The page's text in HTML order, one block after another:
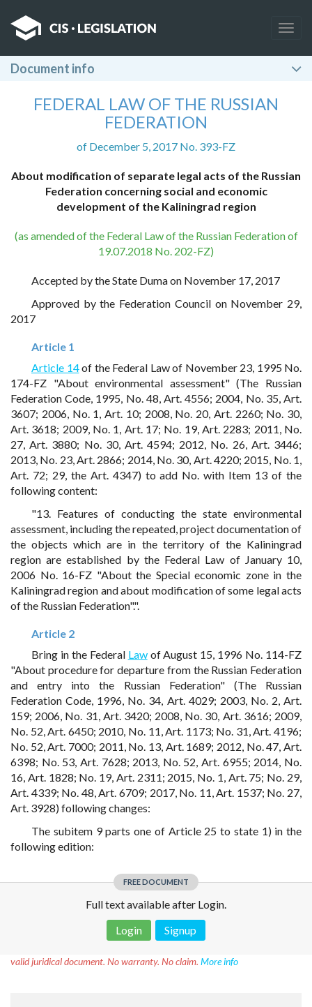
Document info
FEDERAL LAW OF THE RUSSIAN
FEDERATION
of December 5, 2017 No. 393-FZ
About modification of separate legal acts of the Russian
Federation concerning social and economic
development of the Kaliningrad region
(as amended of the Federal Law of the Russian Federation of
19.07.2018 No. 202-FZ)
Accepted by the State Duma on November 17, 2017
Approved by the Federation Council on November 29,
2017
Article 1
Article 14of the Federal Law of November 23, 1995 No.
174-FZ "About environmental assessment" (The Russian
Federation Code, 1995, No. 48, Art. 4556; 2004, No. 35, Art.
3607; 2006, No. 1, Art. 10; 2008, No. 20, Art. 2260; No. 30,
Art. 3618; 2009, No. 1, Art. 17; No. 19, Art. 2283; 2011, No.
27, Art. 3880; No. 30, Art. 4594; 2012, No. 26, Art. 3446;
2013, No. 23, Art. 2866; 2014, No. 30, Art. 4220; 2015, No. 1,
Art. 72; 29, the Art. 4347) to add No. with Item 13 of the
following content:
"13. Features of conducting the state environmental
assessment, including the repeated, project documentation of
the objects which are in the territory of the Kaliningrad
region are established by the Federal Law of January 10,
2006 No. 16-FZ "About the Special economic zone in the
Kaliningrad region and about modification of some legal acts
of the Russian Federation".".
Article 2
Bring in the Federal Lawof August 15, 1996 No. 114-FZ
"About procedure for departure from the Russian Federation
and entry into the Russian Federation" (The Russian
Federation Code, 1996, No. 34, Art. 4029; 2003, No. 2, Art.
159; 2006, No. 31, Art. 3420; 2008, No. 30, Art. 3616; 2009,
No. 52, Art. 6450; 2010, No. 11, Art. 1173; No. 31, Art. 4196;
No. 52, Art. 7000; 2011, No. 13, Art. 1689; 2012, No. 47, Art.
6398; No. 53, Art. 7628; 2013, No. 52, Art. 6955; 2014, No.
16, Art. 1828; No. 19, Art. 2311; 2015, No. 1, Art. 75; No. 29,
Art. 4339; No. 48, Art. 6709; 2017, No. 11, Art. 1537; No. 27,
Art. 3928) following changes:
The subitem 9 parts one of Article 25 to state 1) in the
following edition:
FREE DOCUMENT
Full text available after Login.
Login
Signup
valid juridical document. No warranty. No claim. More info